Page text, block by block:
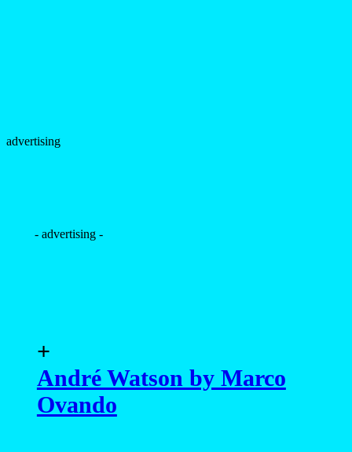
advertising
- advertising -
+
André Watson by Marco
Ovando